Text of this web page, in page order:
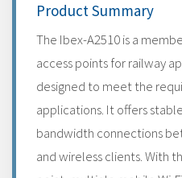
Product Summary
The Ibex-A2510 is a
access points for railway
designed to meet the
applications. It offers
bandwidth connections
and wireless clients. With